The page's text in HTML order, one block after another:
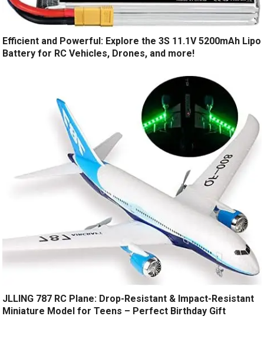
Efficient and Powerful: Explore the 3S 11.1V 5200mAh Lipo
Battery for RC Vehicles, Drones, and more!
JLLING 787 RC Plane: Drop-Resistant & Impact-Resistant
Miniature Model for Teens – Perfect Birthday Gift